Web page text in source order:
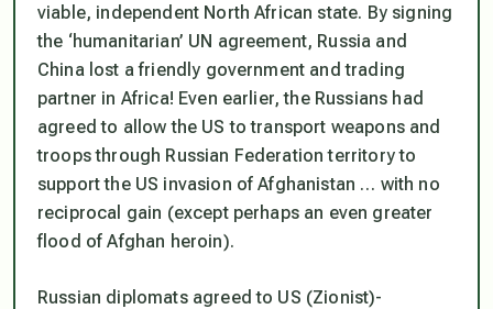
viable, independent North African state. By signing
the ‘humanitarian’ UN agreement, Russia and
China lost a friendly government and trading
partner in Africa! Even earlier, the Russians had
agreed to allow the US to transport weapons and
troops through Russian Federation territory to
support the US invasion of Afghanistan … with no
reciprocal gain (except perhaps an even greater
flood of Afghan heroin).
Russian diplomats agreed to US (Zionist)-